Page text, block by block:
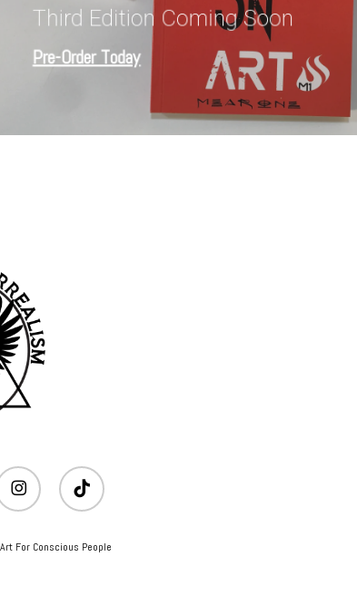
Third Edition Coming Soon
Pre-Order Today
tiktok
For Conscious People